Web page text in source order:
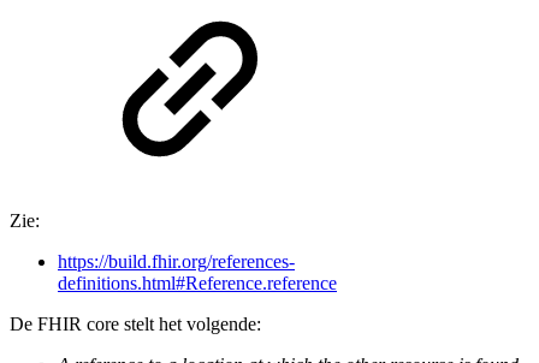
Zie:
https://build.fhir.org/references-
definitions.html#Reference.reference
De FHIR core stelt het volgende: